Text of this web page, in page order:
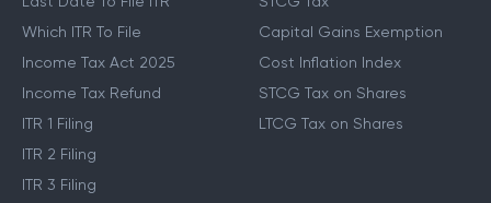
Which ITR To File
Income Tax Act 2025
Income Tax Refund
ITR 1 Filing
ITR 2 Filing
ITR 3 Filing
Capital Gains Exemption
Cost Inflation Index
STCG Tax on Shares
LTCG Tax on Shares